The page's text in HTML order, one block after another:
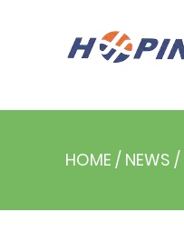
HOME / NEWS /